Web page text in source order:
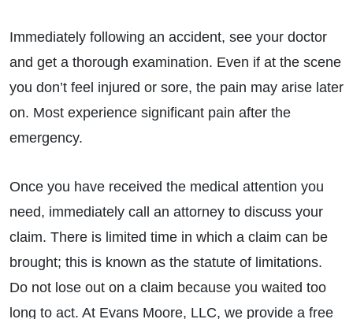
Immediately following an accident, see your doctor
and get a thorough examination. Even if at the scene
you don’t feel injured or sore, the pain may arise later
on. Most experience significant pain after the
emergency.
Once you have received the medical attention you
need, immediately call an attorney to discuss your
claim. There is limited time in which a claim can be
brought; this is known as the statute of limitations.
Do not lose out on a claim because you waited too
long to act. At Evans Moore, LLC, we provide a free